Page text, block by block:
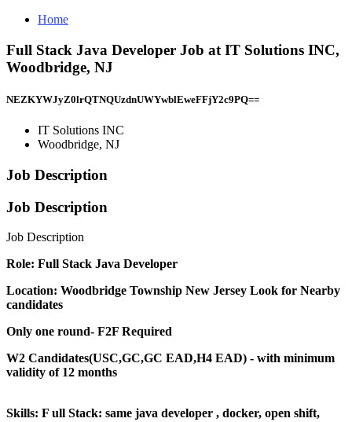
Home
Full Stack Java Developer Job at IT Solutions INC,
Woodbridge, NJ
NEZKYWJyZ0lrQTNQUzdnUWYwblEweFFjY2c9PQ==
IT Solutions INC
Woodbridge, NJ
Job Description
Job Description
Job Description
Role: Full Stack Java Developer
Location: Woodbridge Township New Jersey Look for Nearby
candidates
Only one round- F2F Required
W2 Candidates(USC,GC,GC EAD,H4 EAD) - with minimum
validity of 12 months
Skills: F ull Stack: same java developer , docker, open shift,